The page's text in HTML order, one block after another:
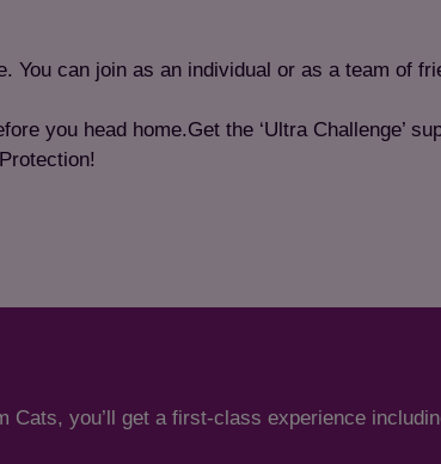
can join as an individual or as a team of
you head home.Get the ‘Ultra Challenge’
Cats, you’ll get a first-class experience